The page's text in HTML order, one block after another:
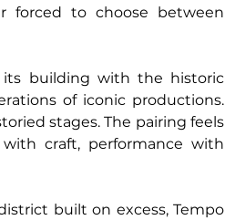
forced to choose between
its building with the historic
of iconic productions.
stages. The pairing feels
with craft, performance with
built on excess, Tempo